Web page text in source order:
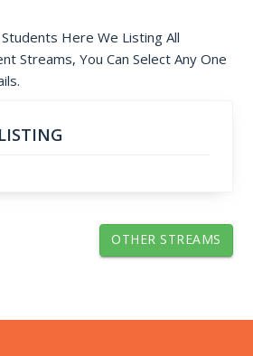
Here We Listing All
Streams, You Can Select Any One
OTHER STREAMS